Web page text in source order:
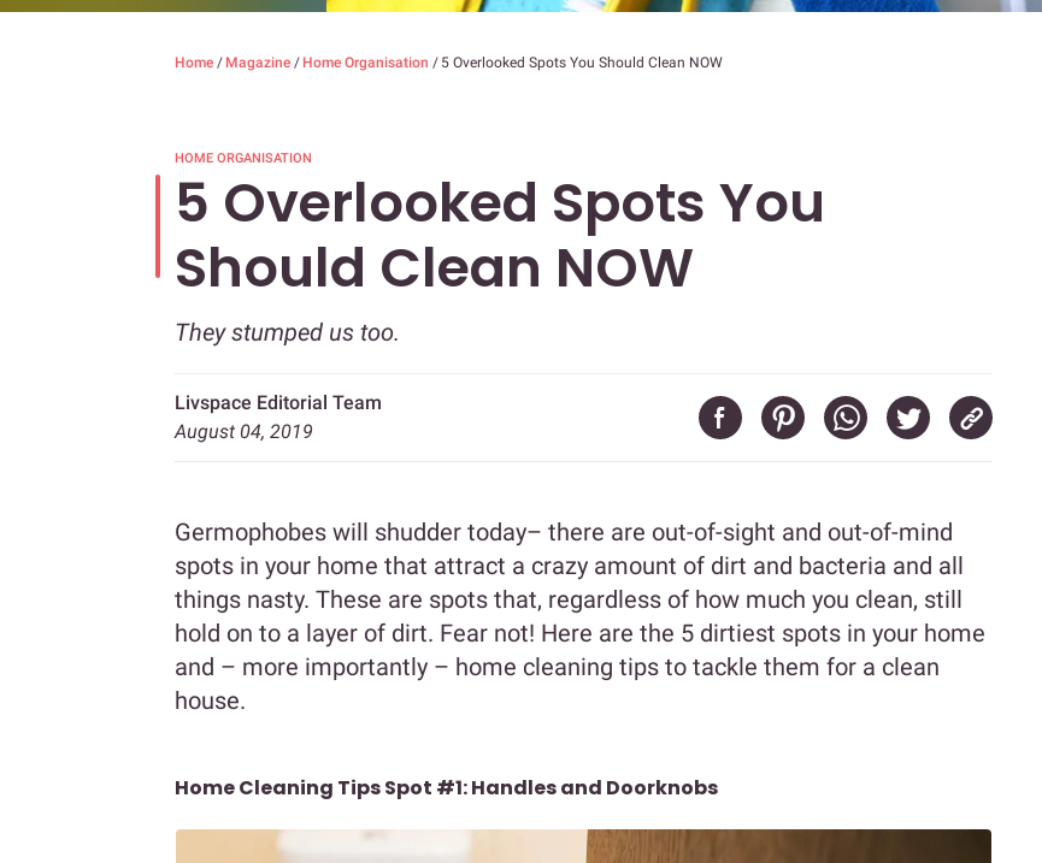
Home / Magazine / Home Organisation / 5 Overlooked Spots You Should Clean NOW
HOME ORGANISATION
5 Overlooked Spots You
Should Clean NOW
They stumped us too.
Livspace Editorial Team
August 04, 2019
Germophobes will shudder today– there are out-of-sight and out-of-mind
spots in your home that attract a crazy amount of dirt and bacteria and all
things nasty. These are spots that, regardless of how much you clean, still
hold on to a layer of dirt. Fear not! Here are the 5 dirtiest spots in your home
and – more importantly – home cleaning tips to tackle them for a clean
house.
Home Cleaning Tips Spot #1: Handles and Doorknobs